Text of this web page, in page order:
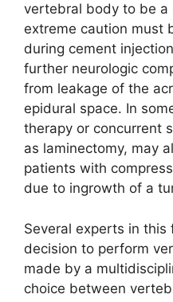
vertebral body to be a
extreme caution must
during cement
further neurologic
from leakage of the
epidural space. In
therapy or concurrent
as laminectomy, may
patients with
due to ingrowth of a
Several experts in
decision to perform
made by a
choice between